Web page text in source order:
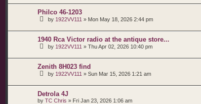
Philco 46-1203
by 1922VV111 » Mon May 18, 2026 2:44 pm
1940 Rca Victor radio at the antique store...
by 1922VV111 » Thu Apr 02, 2026 10:40 pm
Zenith 8H023 find
by 1922VV111 » Sun Mar 15, 2026 1:21 am
Detrola 4J
by TC Chris » Fri Jan 23, 2026 1:06 am